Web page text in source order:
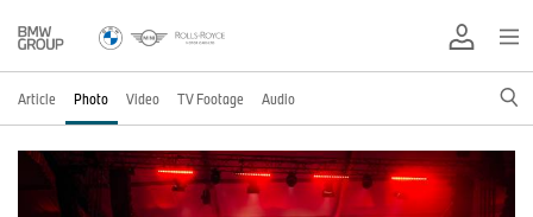
Article Photo Video TV Footage Audio